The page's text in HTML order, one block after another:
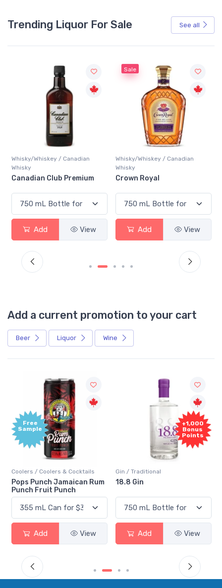
Trending Liquor For Sale See all
Whisky/Whiskey / Canadian
Whisky
Canadian Club Premium
Add View
Sale
Whisky/Whiskey / Canadian
Whisky
Crown Royal
Add View
Add a current promotion to your cart
Beer Liquor Wine
Free
Sample
Coolers / Coolers & Cocktails
Pops Punch Jamaican Rum
Punch Fruit Punch
Add View
+1,000
Bonus
Points
Gin / Traditional
18.8 Gin
Add View